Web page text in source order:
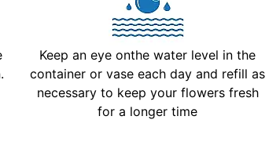
Keep an eye onthe water level in the
container or vase each day and refill as
necessary to keep your flowers fresh
for a longer time